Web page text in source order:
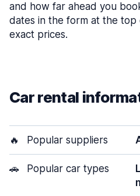
and how far ahead you
dates in the form at the
exact prices.
Car rental
🔥 Popular suppliers
🚗 Popular car types